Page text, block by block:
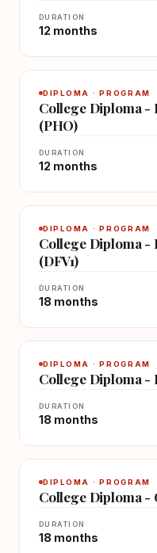
DURATION
12 months
DIPLOMA · PROGRAM
College Diploma
(PHO)
DURATION
12 months
DIPLOMA · PROGRAM
College Diploma
(DFV1)
DURATION
18 months
DIPLOMA · PROGRAM
College Diploma -
DURATION
18 months
DIPLOMA · PROGRAM
College Diploma -
DURATION
18 months